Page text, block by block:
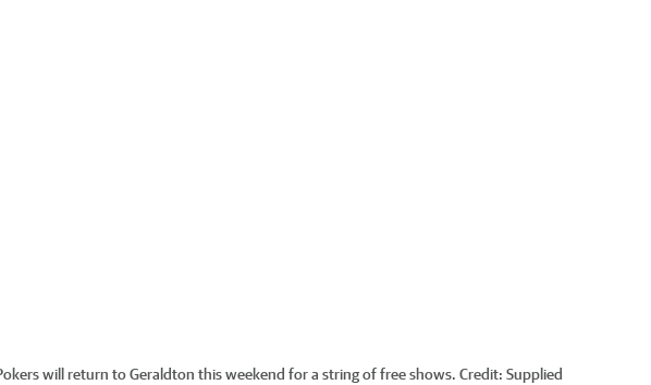
will return to Geraldton this weekend for a string of free shows. Credit: Supplied